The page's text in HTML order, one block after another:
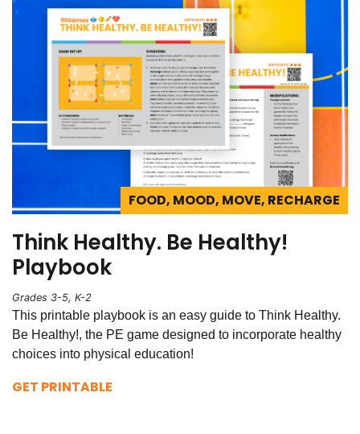
FOOD, MOOD, MOVE, RECHARGE
Think Healthy. Be Healthy!
Playbook
Grades 3-5, K-2
This printable playbook is an easy guide to Think Healthy.
Be Healthy!, the PE game designed to incorporate healthy
choices into physical education!
GET PRINTABLE